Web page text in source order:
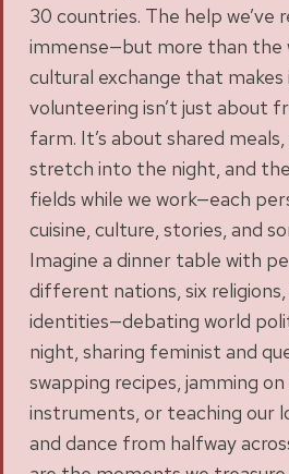
30 countries. The help we’ve
immense—but more than the
cultural exchange that makes
volunteering isn’t just about
farm. It’s about shared
stretch into the night, and
fields while we work—each
cuisine, culture, stories, and
Imagine a dinner table with
different nations, six
identities—debating world
night, sharing feminist and
swapping recipes, jamming
instruments, or teaching our
and dance from halfway